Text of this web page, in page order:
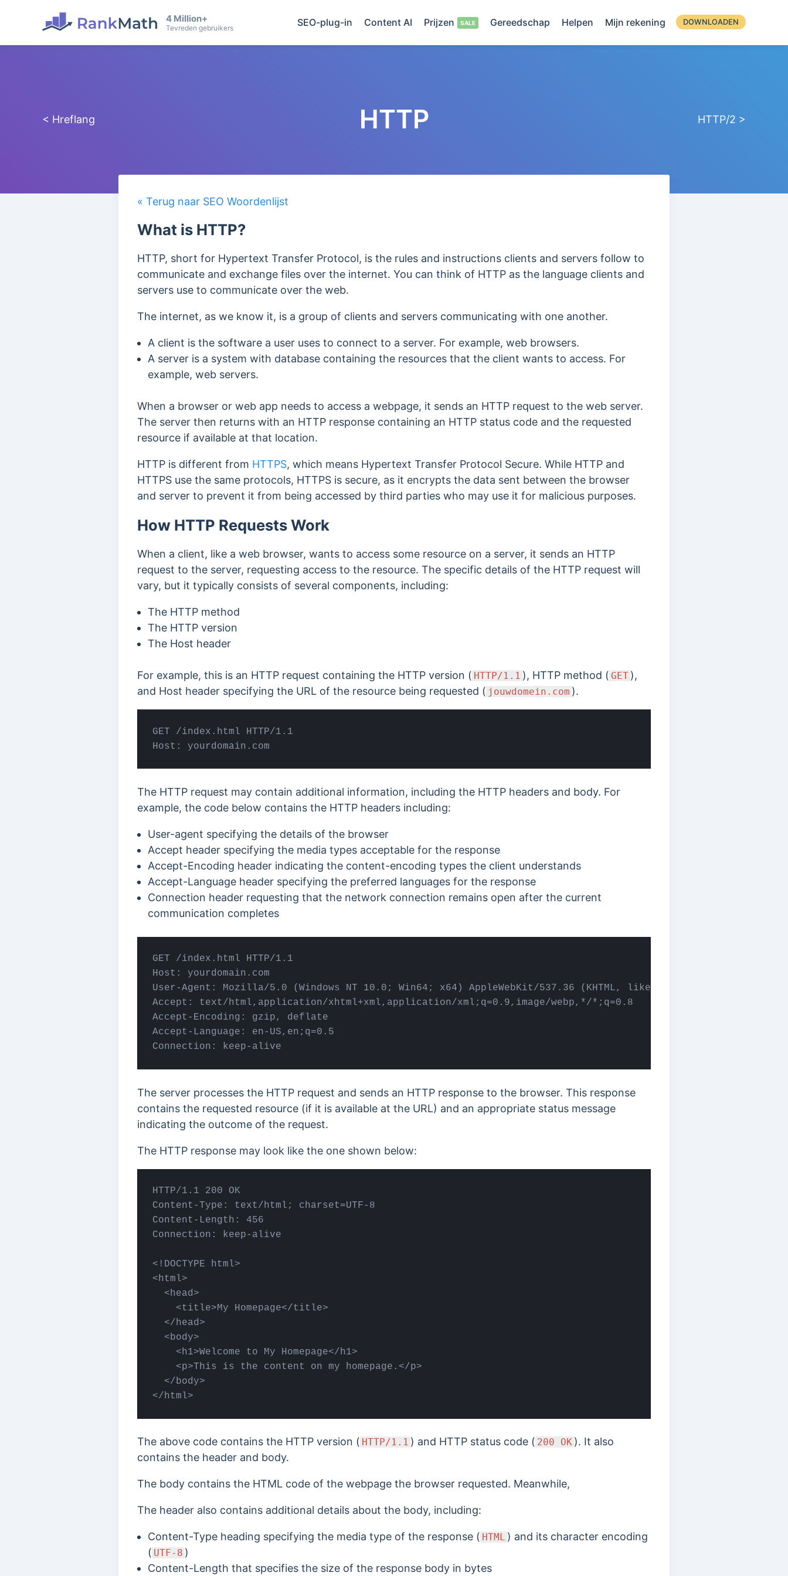
4 Million+
Tevreden gebruikers SEO-plug-in Content AI Prijzen Gereedschap Helpen Mijn rekening DOWNLOADEN
< Hreflang HTTP HTTP/2 >
« Terug naar SEO Woordenlijst
What is HTTP?
HTTP, short for Hypertext Transfer Protocol, is the rules and instructions clients and servers follow to
communicate and exchange files over the internet. You can think of HTTP as the language clients and
servers use to communicate over the web.
The internet, as we know it, is a group of clients and servers communicating with one another.
A client is the software a user uses to connect to a server. For example, web browsers.
A server is a system with database containing the resources that the client wants to access. For
example, web servers.
When a browser or web app needs to access a webpage, it sends an HTTP request to the web server.
The server then returns with an HTTP response containing an HTTP status code and the requested
resource if available at that location.
HTTP is different from HTTPS, which means Hypertext Transfer Protocol Secure. While HTTP and
HTTPS use the same protocols, HTTPS is secure, as it encrypts the data sent between the browser
and server to prevent it from being accessed by third parties who may use it for malicious purposes.
How HTTP Requests Work
When a client, like a web browser, wants to access some resource on a server, it sends an HTTP
request to the server, requesting access to the resource. The specific details of the HTTP request will
vary, but it typically consists of several components, including:
The HTTP method
The HTTP version
The Host header
For example, this is an HTTP request containing the HTTP version ( HTTP/1.1 ), HTTP method ( GET ),
and Host header specifying the URL of the resource being requested ( jouwdomein.com ).
GET /index.html HTTP/1.1
Host: yourdomain .com
The HTTP request may contain additional information, including the HTTP headers and body. For
example, the code below contains the HTTP headers including:
User-agent specifying the details of the browser
Accept header specifying the media types acceptable for the response
Accept-Encoding header indicating the content-encoding types the client understands
Accept-Language header specifying the preferred languages for the response
Connection header requesting that the network connection remains open after the current
communication completes
GET /index.html HTTP/1.1
Host: yourdomain.com
User-Agent: Mozilla/5.0 (Windows NT 10.0; Win64; x64) AppleWebKit/537.36 (KHTML, like Gecko) Chrome/
Accept: text/html,application/xhtml+xml,application/xml;q=0.9,image/webp,*/*;q=0.8
Accept-Encoding: gzip, deflate
Accept-Language: en-US,en;q=0.5
Connection: keep-alive
The server processes the HTTP request and sends an HTTP response to the browser. This response
contains the requested resource (if it is available at the URL) and an appropriate status message
indicating the outcome of the request.
The HTTP response may look like the one shown below:
HTTP/1.1 200 OK
Content-Type: text/html; charset=UTF-8
Content-Length: 456
Connection: keep-alive
<!DOCTYPE html>
<html>
<head>
<title>My Homepage</title>
</head>
<body>
<h1>Welcome to My Homepage</h1>
<p>This is the content on my homepage.</p>
</body>
</html>
The above code contains the HTTP version ( HTTP/1.1 ) and HTTP status code ( 200 OK ). It also
contains the header and body.
The body contains the HTML code of the webpage the browser requested. Meanwhile,
The header also contains additional details about the body, including:
Content-Type heading specifying the media type of the response ( HTML ) and its character encoding
( UTF-8 )
Content-Length that specifies the size of the response body in bytes